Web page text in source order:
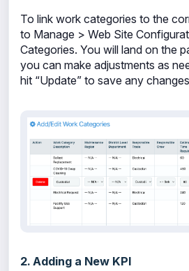
To link work categories to the
to Manage > Web Site
Categories. You will land on the
you can make adjustments as
hit “Update” to save any
2. Adding a New KPI